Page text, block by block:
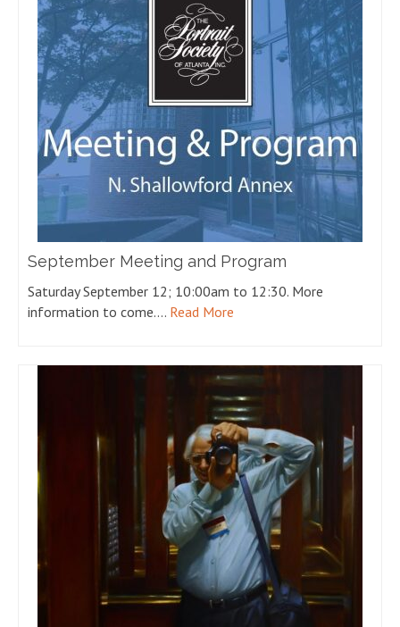
September Meeting and Program
Saturday September 12; 10:00am to 12:30. More
information to come.… Read More